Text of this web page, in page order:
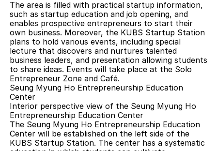
The area is filled with practical startup information,
such as startup education and job opening, and
enables prospective entrepreneurs to start their
own business. Moreover, the KUBS Startup Station
plans to hold various events, including special
lecture that discovers and nurtures talented
business leaders, and presentation allowing students
to share ideas. Events will take place at the Solo
Entrepreneur Zone and Café.
Seung Myung Ho Entrepreneurship Education
Center
Interior perspective view of the Seung Myung Ho
Entrepreneurship Education Center
The Seung Myung Ho Entrepreneurship Education
Center will be established on the left side of the
KUBS Startup Station. The center has a systematic